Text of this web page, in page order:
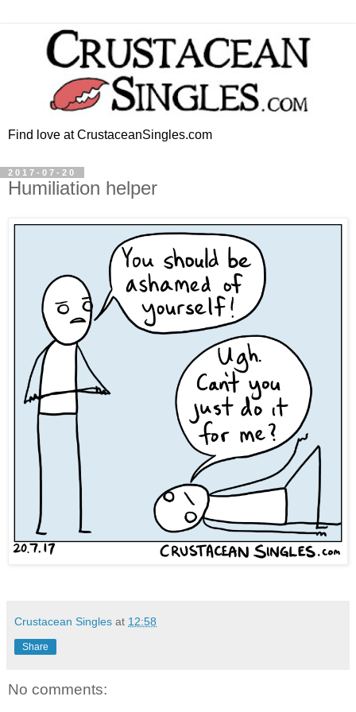
Find love at CrustaceanSingles.com
2017-07-20
Humiliation helper
Crustacean Singles at 12:58
Share
No comments: